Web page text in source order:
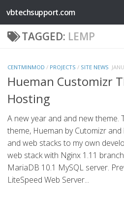
Skip to content
vbtechsupport.com
TAGGED: LEMP
CENTMINMOD / PROJECTS / SITE NEWS
Hueman Customizr
Hosting
A new year and and new theme.
theme, Hueman by Cutomizr
and web stacks to my own
web stack with Nginx 1.11
MariaDB 10.1 MySQL server.
LiteSpeed Web Server...